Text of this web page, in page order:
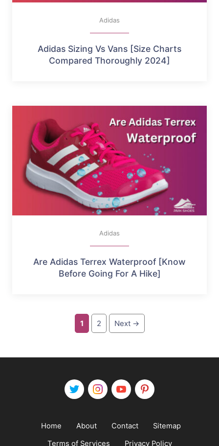
Adidas
Adidas Sizing Vs Vans [Size Charts
Compared Thoroughly 2024]
Adidas
Are Adidas Terrex Waterproof [Know
Before Going For A Hike]
Page
1 Page
2 Next →
Home About Contact
Sitemap
Terms of Services
Privacy Policy